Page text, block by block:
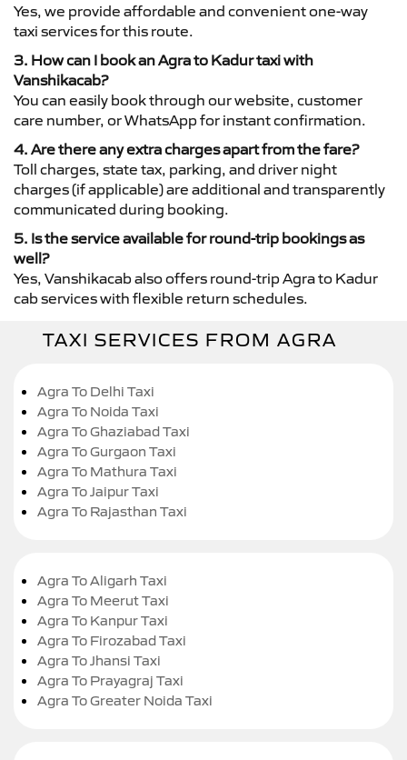
Yes, we provide affordable and convenient one-way
taxi services for this route.
3. How can I book an Agra to Kadur taxi with
Vanshikacab?
You can easily book through our website, customer
care number, or WhatsApp for instant confirmation.
4. Are there any extra charges apart from the fare?
Toll charges, state tax, parking, and driver night
charges (if applicable) are additional and transparently
communicated during booking.
5. Is the service available for round-trip bookings as
well?
Yes, Vanshikacab also offers round-trip Agra to Kadur
cab services with flexible return schedules.
TAXI SERVICES FROM AGRA
Agra To Delhi Taxi
Agra To Noida Taxi
Agra To Ghaziabad Taxi
Agra To Gurgaon Taxi
Agra To Mathura Taxi
Agra To Jaipur Taxi
Agra To Rajasthan Taxi
Agra To Aligarh Taxi
Agra To Meerut Taxi
Agra To Kanpur Taxi
Agra To Firozabad Taxi
Agra To Jhansi Taxi
Agra To Prayagraj Taxi
Agra To Greater Noida Taxi